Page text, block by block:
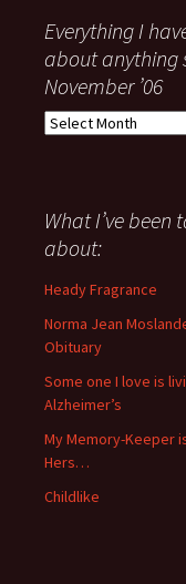
Everything I
about anything
November ’06
Everything
about
anything
since
November
What I’ve been
about:
Heady Fragrance
Norma Jean
Obituary
Some one I love is
Alzheimer’s
My Memory-Keeper
Hers…
Childlike